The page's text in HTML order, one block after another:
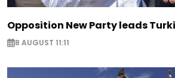
Opposition New Party leads
8 AUGUST 11:11